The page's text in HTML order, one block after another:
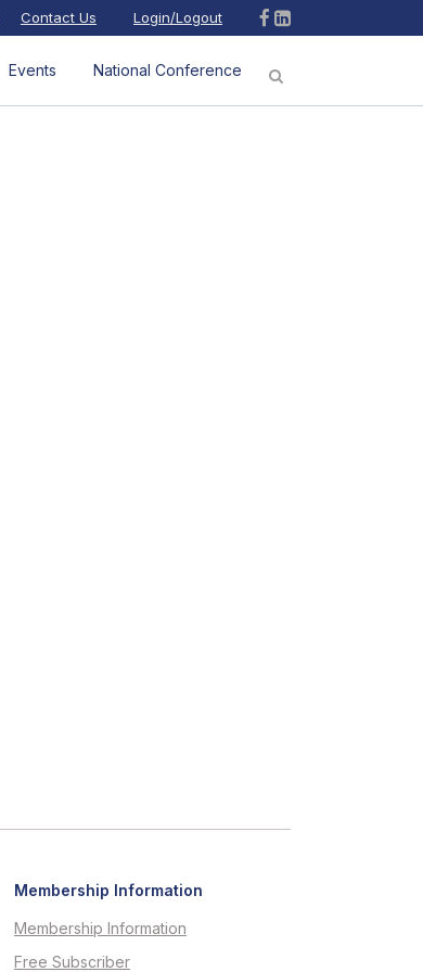
Contact Us Login/Logout
Events National Conference
Membership Information
Membership Information
Free Subscriber